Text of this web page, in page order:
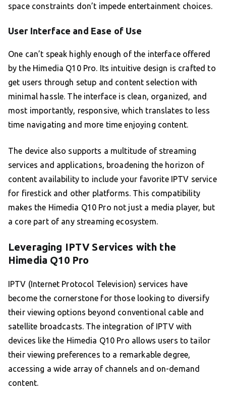
space constraints don’t impede entertainment choices.
User Interface and Ease of Use
One can’t speak highly enough of the interface offered
by the Himedia Q10 Pro. Its intuitive design is crafted to
get users through setup and content selection with
minimal hassle. The interface is clean, organized, and
most importantly, responsive, which translates to less
time navigating and more time enjoying content.
The device also supports a multitude of streaming
services and applications, broadening the horizon of
content availability to include your favorite IPTV service
for firestick and other platforms. This compatibility
makes the Himedia Q10 Pro not just a media player, but
a core part of any streaming ecosystem.
Leveraging IPTV Services with the
Himedia Q10 Pro
IPTV (Internet Protocol Television) services have
become the cornerstone for those looking to diversify
their viewing options beyond conventional cable and
satellite broadcasts. The integration of IPTV with
devices like the Himedia Q10 Pro allows users to tailor
their viewing preferences to a remarkable degree,
accessing a wide array of channels and on-demand
content.